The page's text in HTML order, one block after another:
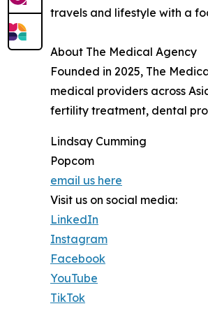
travels and lifestyle with a
About The Medical Agency
Founded in 2025, The
medical providers across
fertility treatment, dental
Lindsay Cumming
Popcom
email us here
Visit us on social media:
LinkedIn
Instagram
Facebook
YouTube
TikTok